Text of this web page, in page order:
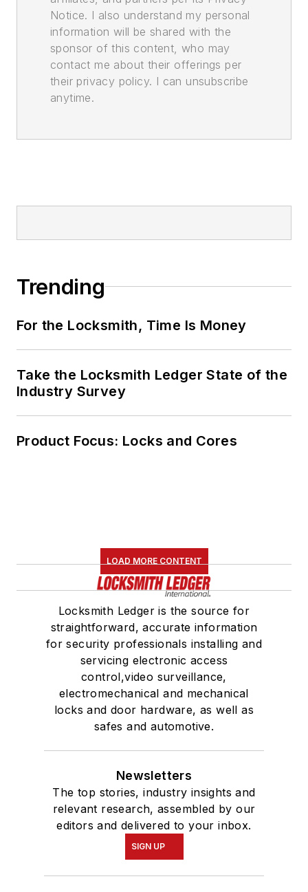
Notice. I also understand my personal
information will be shared with the
sponsor of this content, who may
contact me about their offerings per
their privacy policy. I can unsubscribe
anytime.
Trending
For the Locksmith, Time Is Money
Take the Locksmith Ledger State of the
Industry Survey
Product Focus: Locks and Cores
LOAD MORE CONTENT
Locksmith Ledger is the source for
straightforward, accurate information
for security professionals installing and
servicing electronic access
control,video surveillance,
electromechanical and mechanical
locks and door hardware, as well as
safes and automotive.
Newsletters
The top stories, industry insights and
relevant research, assembled by our
editors and delivered to your inbox.
SIGN UP